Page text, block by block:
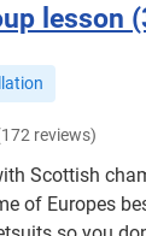
lesson
reviews)
Scottish
of Europes